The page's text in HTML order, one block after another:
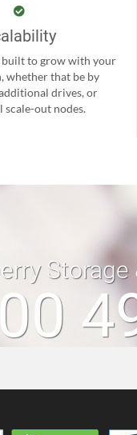
built to grow with your
whether that be by
drives, or
scale-out nodes.